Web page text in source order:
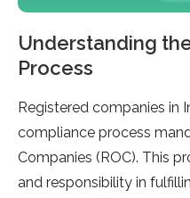
Understanding
Process
Registe­red companies in
compliance­ process
Companies (ROC). This
and responsibility in